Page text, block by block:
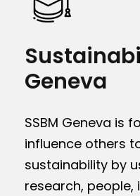
Geneva
SSBM Geneva is
influence others
sustainability by
research,